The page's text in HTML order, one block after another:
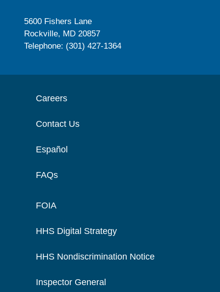
5600 Fishers Lane
Rockville, MD 20857
Telephone: (301) 427-1364
Careers
Contact Us
Español
FAQs
FOIA
HHS Digital Strategy
HHS Nondiscrimination Notice
Inspector General